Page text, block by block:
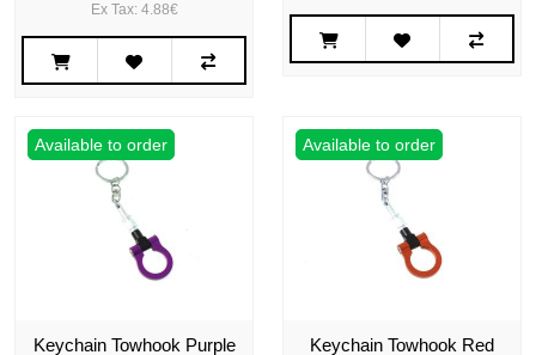
Ex Tax: 4.88€
Available to order
Keychain Towhook Purple
Available to order
Keychain Towhook Red